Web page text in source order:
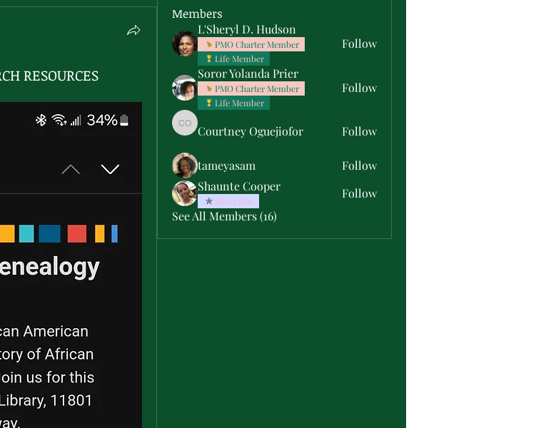
RESOURCES
Members
L'Sheryl D. Hudson
PMO Charter Member
Life Member
Follow
Soror Yolanda Prier
PMO Charter Member
Life Member
Follow
Courtney Oguejiofor
Courtney Oguejiofor Follow
tameyasam
Follow
Shaunte Cooper
Silver Star
Follow
See All Members (16)